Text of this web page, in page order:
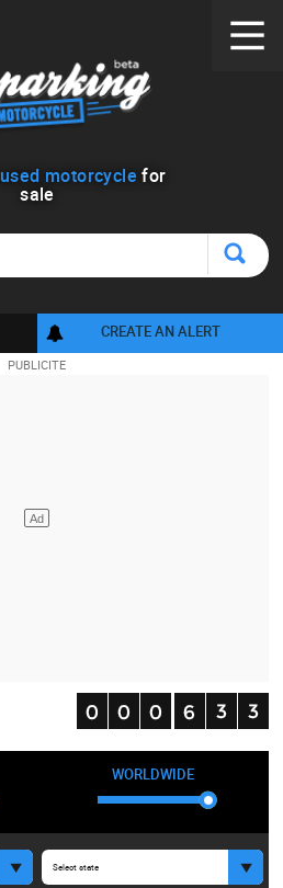
used motorcycle for
sale
CREATE AN ALERT
WORLDWIDE
Select state